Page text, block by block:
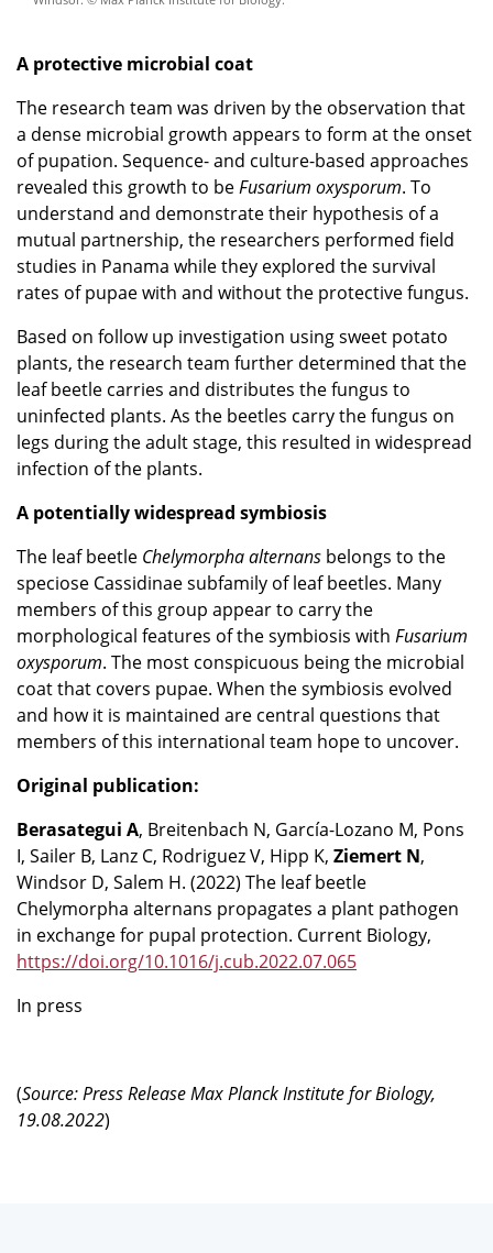
A protective microbial coat
The research team was driven by the observation that
a dense microbial growth appears to form at the onset
of pupation. Sequence- and culture-based approaches
revealed this growth to beFusarium oxysporum. To
understand and demonstrate their hypothesis of a
mutual partnership, the researchers performed field
studies in Panama while they explored the survival
rates of pupae with and without the protective fungus.
Based on follow up investigation using sweet potato
plants, the research team further determined that the
leaf beetle carries and distributes the fungus to
uninfected plants. As the beetles carry the fungus on
legs during the adult stage, this resulted in widespread
infection of the plants.
A potentially widespread symbiosis
The leaf beetle Chelymorphaalternans belongs to the
speciose Cassidinae subfamily of leaf beetles. Many
members of this group appear to carry the
morphological features of the symbiosis with Fusarium
oxysporum. The most conspicuous being the microbial
coat that covers pupae. When the symbiosis evolved
and how it is maintained are central questions that
members of this international team hope to uncover.
Original publication:
Berasategui A, Breitenbach N, García-Lozano M, Pons
I, Sailer B, Lanz C, Rodriguez V, Hipp K, Ziemert N,
Windsor D, Salem H. (2022) The leaf beetle
Chelymorpha alternans propagates a plant pathogen
in exchange for pupal protection. Current Biology,
https://doi.org/10.1016/j.cub.2022.07.065
In press
(Source: Press Release Max Planck Institute for Biology,
19.08.2022)